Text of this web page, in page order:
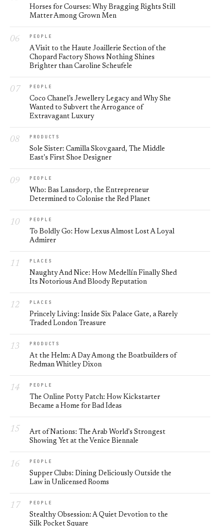
Horses for Courses: Why Bragging Rights Still
Matter Among Grown Men
PEOPLE
A Visit to the Haute Joaillerie Section of the
Chopard Factory Shows Nothing Shines
Brighter than Caroline Scheufele
PEOPLE
Coco Chanel’s Jewellery Legacy and Why She
Wanted to Subvert the Arrogance of
Extravagant Luxury
PRODUCTS
Sole Sister: Camilla Skovgaard, The Middle
East's First Shoe Designer
PEOPLE
Who: Bas Lansdorp, the Entrepreneur
Determined to Colonise the Red Planet
PEOPLE
To Boldly Go: How Lexus Almost Lost A Loyal
Admirer
PLACES
Naughty And Nice: How Medellín Finally Shed
Its Notorious And Bloody Reputation
PLACES
Princely Living: Inside Six Palace Gate, a Rarely
Traded London Treasure
PRODUCTS
At the Helm: A Day Among the Boatbuilders of
Redman Whitley Dixon
PEOPLE
The Online Potty Patch: How Kickstarter
Became a Home for Bad Ideas
Art of Nations: The Arab World's Strongest
Showing Yet at the Venice Biennale
PEOPLE
Supper Clubs: Dining Deliciously Outside the
Law in Unlicensed Rooms
PEOPLE
Stealthy Obsession: A Quiet Devotion to the
Silk Pocket Square